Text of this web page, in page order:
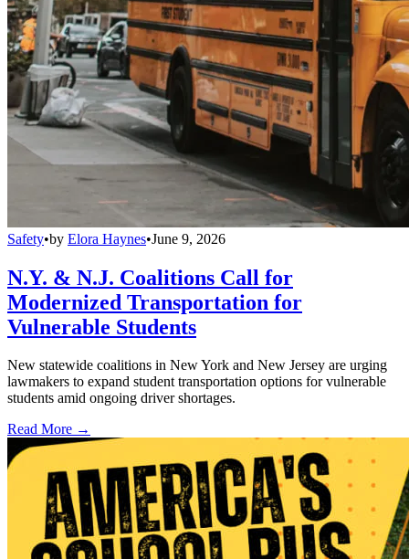
Safety•by Elora Haynes•June 9, 2026
N.Y. & N.J. Coalitions Call for
Modernized Transportation for
Vulnerable Students
New statewide coalitions in New York and New Jersey are urging
lawmakers to expand student transportation options for vulnerable
students amid ongoing driver shortages.
Read More →